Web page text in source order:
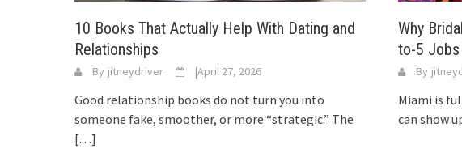
10 Books That Actually Help With Dating and
Relationships
By jitneydriver |April 27, 2026
Good relationship books do not turn you into
someone fake, smoother, or more “strategic.” The
[…]
Why
to-5
By
Miami is
can show